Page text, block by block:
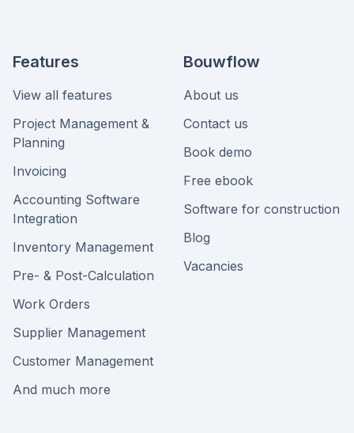
Features
View all features
Project Management &
Planning
Invoicing
Accounting Software
Integration
Inventory Management
Pre- & Post-Calculation
Work Orders
Supplier Management
Customer Management
And much more
Bouwflow
About us
Contact us
Book demo
Free ebook
Software for construction
Blog
Vacancies